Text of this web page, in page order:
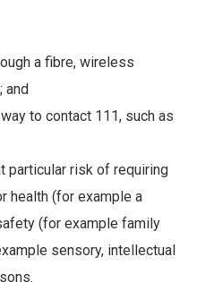
a fibre, wireless
and
to contact 111, such as
particular risk of requiring
health (for example a
(for example family
sensory, intellectual